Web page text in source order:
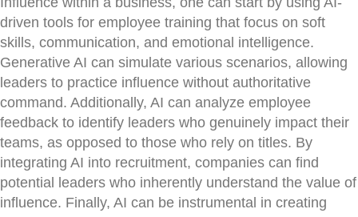
driven tools for employee training that focus on soft
skills, communication, and emotional intelligence.
Generative AI can simulate various scenarios, allowing
leaders to practice influence without authoritative
command. Additionally, AI can analyze employee
feedback to identify leaders who genuinely impact their
teams, as opposed to those who rely on titles. By
integrating AI into recruitment, companies can find
potential leaders who inherently understand the value of
influence. Finally, AI can be instrumental in creating